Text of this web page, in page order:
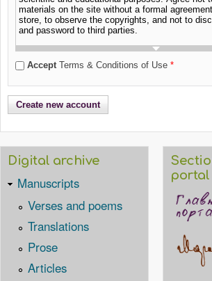
AcceptTerms & Conditions of Use *
Digital archive
Manuscripts
Verses and poems
Translations
Prose
Articles
portal